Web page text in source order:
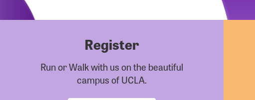
Register
Run or Walk with us on the beautiful
campus of UCLA.